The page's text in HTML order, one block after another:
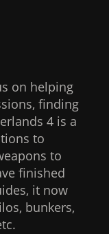
on helping
finding
4 is a
to
to
finished
it now
bunkers,